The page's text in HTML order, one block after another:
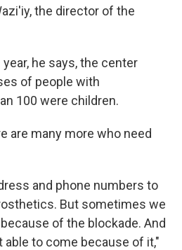
the director of the
he says, the center
of people with
100 were children.
are many more who need
and phone numbers to
But sometimes we
of the blockade. And
to come because of it,"